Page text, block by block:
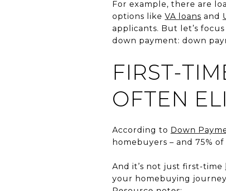
For example, there are
options like VA loans and
applicants. But let’s
down payment: down
FIRST-
OFTEN
According to Down
homebuyers – and 75%
And it’s not just first-time
your homebuying